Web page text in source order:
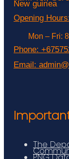
New guinea
Opening
Mon – Fri:
Phone:
Email:
The